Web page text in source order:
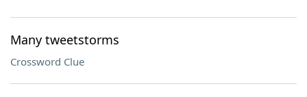
Many tweetstorms
Crossword Clue